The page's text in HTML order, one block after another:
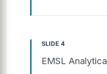
SLIDE 4
EMSL